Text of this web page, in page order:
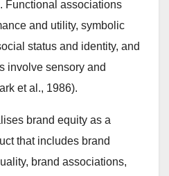
Functional associations
and utility, symbolic
status and identity, and
involve sensory and
et al., 1986).
brand equity as a
that includes brand
brand associations,